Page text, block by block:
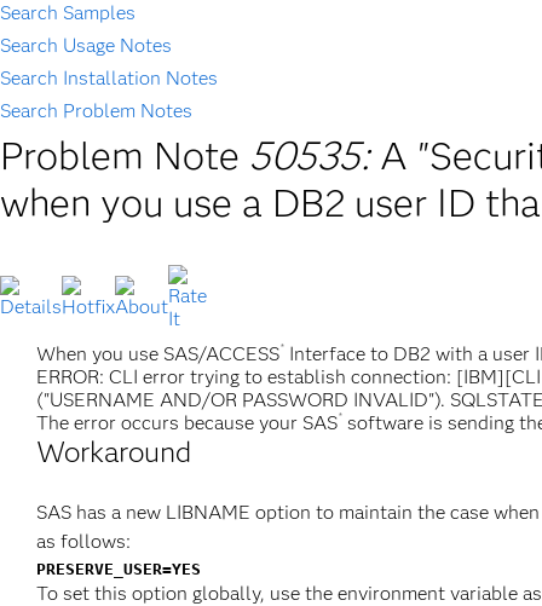
Search Samples
Search Usage Notes
Search Installation Notes
Search Problem Notes
Problem Note 50535: A
when you use a DB2 user ID
When you use SAS/ACCESS®Interface to DB2 with a user
ERROR: CLI error trying to establish connection:
("USERNAME AND/OR PASSWORD INVALID").
The error occurs because your SAS®software is sending
Workaround
SAS has a new LIBNAME option to maintain the case
as follows:
PRESERVE_USER=YES
To set this option globally, use the environment variable